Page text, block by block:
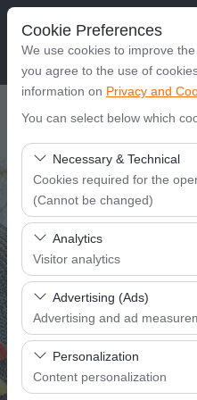
Cookie Preferences
We use cookies to improve
you agree to the use of
information on Privacy and
You can select below which
Necessary & Technical
Cookies required for the
(Cannot be changed)
These cookies are required
the site, security, session
features. They cannot be
Analytics
Visitor analytics
These cookies allow us to
(number of visitors, most
This data is used to
continuously improve the
Advertising (Ads)
Advertising and ad
These cookies allow us to
based on your interests and
of our advertising
Personalization
Content personalization
I'll drop off the car in a
Pickup date & time
Return date & time